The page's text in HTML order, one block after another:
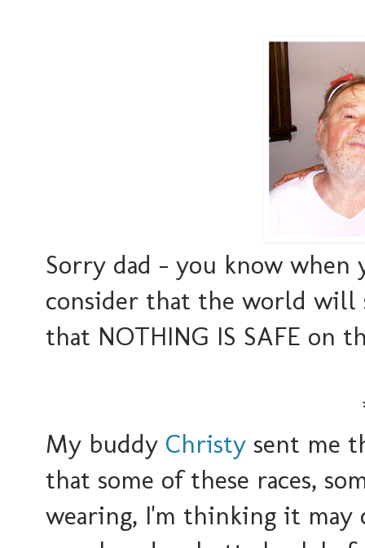
Sorry dad - you know when
consider that the world will
that NOTHING IS SAFE on
My buddy Christy sent me
that some of these races,
wearing, I'm thinking it may